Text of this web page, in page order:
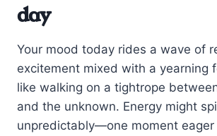
day
Your mood today rides a wave of
excitement mixed with a yearning
like walking on a tightrope
and the unknown. Energy might
unpredictably—one moment eager